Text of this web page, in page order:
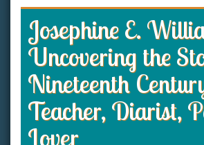
Josephine E.
Uncovering the
Nineteenth
Teacher, Diarist,
Lover